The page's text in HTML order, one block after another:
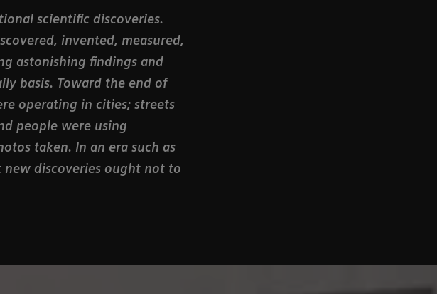
scientific discoveries.
invented, measured,
astonishing findings and
basis. Toward the end of
operating in cities; streets
people were using
taken. In an era such as
discoveries ought not to